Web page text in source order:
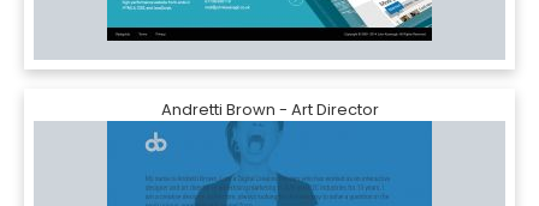
Andretti Brown - Art Director